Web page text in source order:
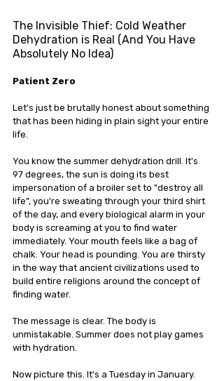
The Invisible Thief: Cold Weather
Dehydration is Real (And You Have
Absolutely No Idea)
Patient Zero
Let's just be brutally honest about something
that has been hiding in plain sight your entire
life.
You know the summer dehydration drill. It's
97 degrees, the sun is doing its best
impersonation of a broiler set to "destroy all
life", you're sweating through your third shirt
of the day, and every biological alarm in your
body is screaming at you to find water
immediately. Your mouth feels like a bag of
chalk. Your head is pounding. You are thirsty
in the way that ancient civilizations used to
build entire religions around the concept of
finding water.
The message is clear. The body is
unmistakable. Summer does not play games
with hydration.
Now picture this. It's a Tuesday in January.